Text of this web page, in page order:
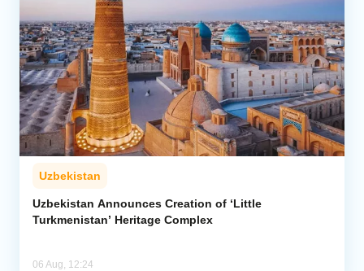
Uzbekistan
Uzbekistan Announces Creation of ‘Little
Turkmenistan’ Heritage Complex
06 Aug, 12:24